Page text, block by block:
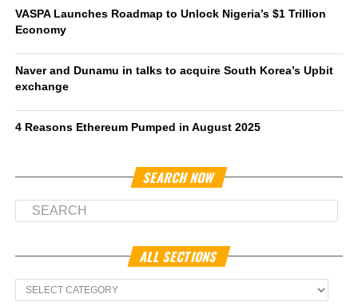
VASPA Launches Roadmap to Unlock Nigeria’s $1 Trillion
Economy
Naver and Dunamu in talks to acquire South Korea’s Upbit
exchange
4 Reasons Ethereum Pumped in August 2025
SEARCH NOW
ALL SECTIONS
All
Sections